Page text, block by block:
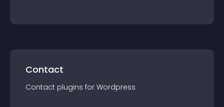
Contact
Contact plugins for Wordpress